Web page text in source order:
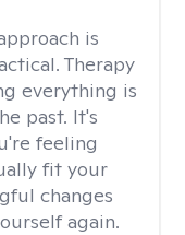
is
Therapy
everything is
past. It's
feeling
fit your
changes
again.